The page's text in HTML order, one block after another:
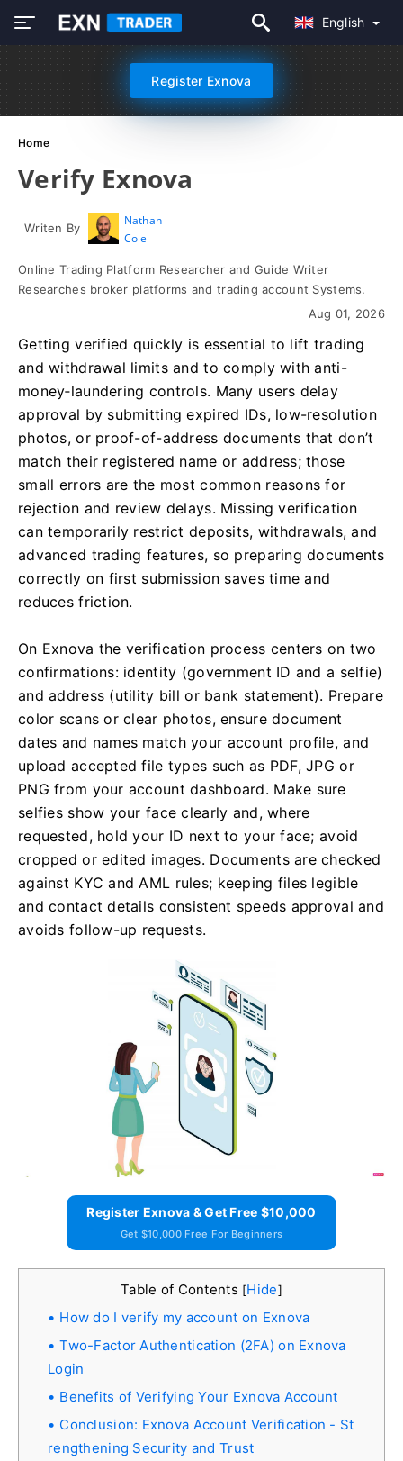
English
Register Exnova
Home
Verify Exnova
Writen By
Nathan
Cole
Online Trading Platform Researcher and Guide Writer
Researches broker platforms and trading account Systems.
Aug 01, 2026
Getting verified quickly is essential to lift trading
and withdrawal limits and to comply with anti-
money‑laundering controls. Many users delay
approval by submitting expired IDs, low-resolution
photos, or proof-of-address documents that don’t
match their registered name or address; those
small errors are the most common reasons for
rejection and review delays. Missing verification
can temporarily restrict deposits, withdrawals, and
advanced trading features, so preparing documents
correctly on first submission saves time and
reduces friction.
On Exnova the verification process centers on two
confirmations: identity (government ID and a selfie)
and address (utility bill or bank statement). Prepare
color scans or clear photos, ensure document
dates and names match your account profile, and
upload accepted file types such as PDF, JPG or
PNG from your account dashboard. Make sure
selfies show your face clearly and, where
requested, hold your ID next to your face; avoid
cropped or edited images. Documents are checked
against KYC and AML rules; keeping files legible
and contact details consistent speeds approval and
avoids follow-up requests.
Register Exnova & Get Free $10,000
Get $10,000 Free For Beginners
Table of Contents [Hide]
How do I verify my account on Exnova
Two-Factor Authentication (2FA) on Exnova
Login
Benefits of Verifying Your Exnova Account
Conclusion: Exnova Account Verification - St
rengthening Security and Trust